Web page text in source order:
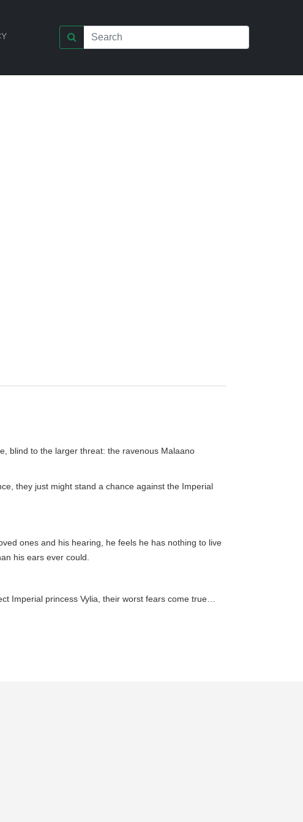
blind to the larger threat: the ravenous Malaano
they just might stand a chance against the Imperial
ones and his hearing, he feels he has nothing to live
his ears ever could.
Imperial princess Vylia, their worst fears come true…